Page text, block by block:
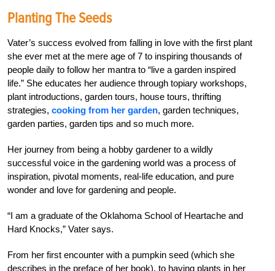
Planting The Seeds
Vater’s success evolved from falling in love with the first plant
she ever met at the mere age of 7 to inspiring thousands of
people daily to follow her mantra to “live a garden inspired
life.” She educates her audience through topiary workshops,
plant introductions, garden tours, house tours, thrifting
strategies, cooking from her garden, garden techniques,
garden parties, garden tips and so much more.
Her journey from being a hobby gardener to a wildly
successful voice in the gardening world was a process of
inspiration, pivotal moments, real-life education, and pure
wonder and love for gardening and people.
“I am a graduate of the Oklahoma School of Heartache and
Hard Knocks,” Vater says.
From her first encounter with a pumpkin seed (which she
describes in the preface of her book), to having plants in her